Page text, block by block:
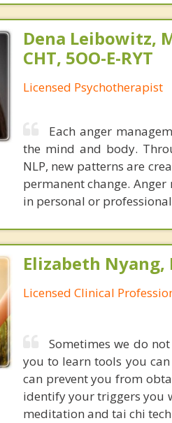
Dena Leibowitz,
CHT, 5OO-E-RYT
Licensed Psychotherapist
Each anger
the mind and body.
NLP, new patterns are
permanent change.
in personal or
Elizabeth Nyang,
Licensed Clinical
Sometimes we do
you to learn tools you
can prevent you from
identify your triggers you
meditation and tai chi